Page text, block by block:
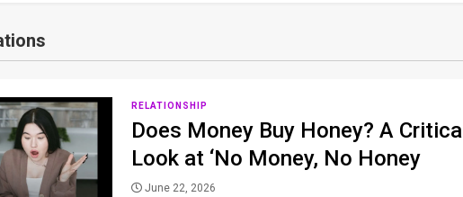
RELATIONSHIP
Does Money Buy Honey? A Critical
Look at ‘No Money, No Honey
June 22, 2026